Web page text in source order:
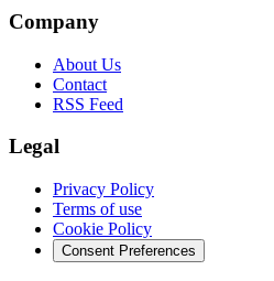
Company
About Us
Contact
RSS Feed
Legal
Privacy Policy
Terms of use
Cookie Policy
Consent Preferences